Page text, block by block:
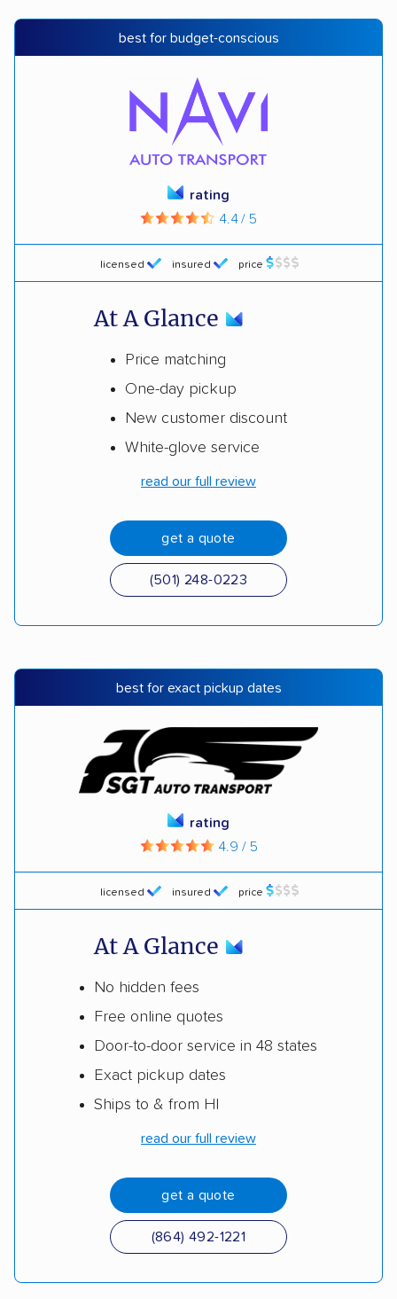
best for budget-conscious
licensed insured price
rating
4.4 / 5
At A Glance
Price matching
One-day pickup
New customer discount
White-glove service
read our full review
get a quote
(501) 248-0223
best for exact pickup dates
licensed insured price
rating
4.9 / 5
At A Glance
No hidden fees
Free online quotes
Door-to-door service in 48 states
Exact pickup dates
Ships to & from HI
read our full review
get a quote
(864) 492-1221